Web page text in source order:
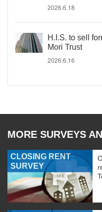
2026.6.18
H.I.S. to sell
Mori Trust
2026.6.16
MORE SURVEYS
CLOSING RENT
SURVEY